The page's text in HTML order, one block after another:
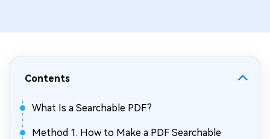
Contents
What Is a Searchable PDF?
Method 1. How to Make a PDF Searchable